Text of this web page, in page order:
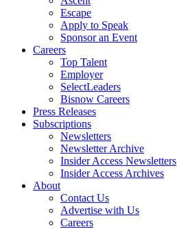
Escape
Apply to Speak
Sponsor an Event
Careers
Top Talent
Employer
SelectLeaders
Bisnow Careers
Press Releases
Subscriptions
Newsletters
Newsletter Archive
Insider Access Newsletters
Insider Access Archives
About
Contact Us
Advertise with Us
Careers